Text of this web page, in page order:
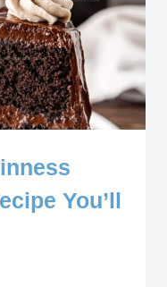
You’ll